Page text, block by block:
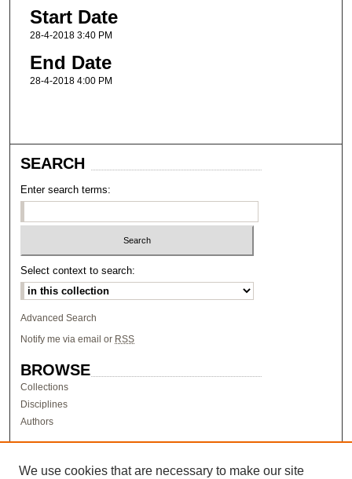
Start Date
28-4-2018 3:40 PM
End Date
28-4-2018 4:00 PM
SEARCH
Enter search terms:
Select context to search:
Advanced Search
Notify me via email or RSS
BROWSE
Collections
Disciplines
Authors
Author FAQ
We use cookies that are necessary to make our site